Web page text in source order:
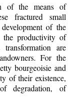
of the means of
fractured small
of the
productivity of
are
For the
bourgeoisie and
of their existence,
degradation, of